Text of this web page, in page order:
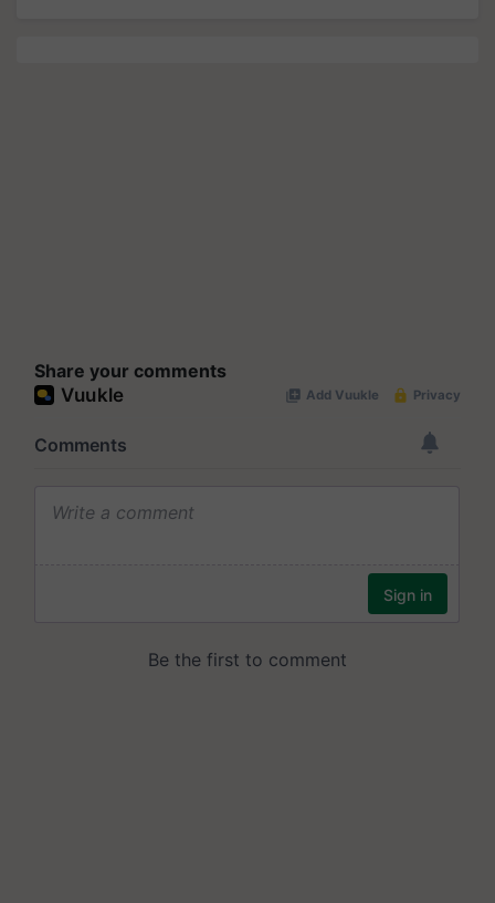
Share your comments